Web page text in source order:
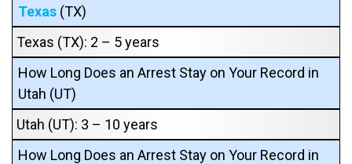
Texas (TX)
Texas (TX): 2 – 5 years
How Long Does an Arrest Stay on Your Record in
Utah (UT)
Utah (UT): 3 – 10 years
How Long Does an Arrest Stay on Your Record in